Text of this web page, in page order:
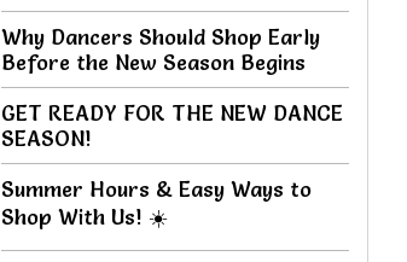
Why Dancers Should Shop Early
Before the New Season Begins
GET READY FOR THE NEW DANCE
SEASON!
Summer Hours & Easy Ways to
Shop With Us! ☀️